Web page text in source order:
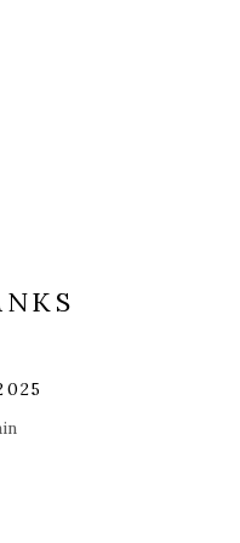
POLICY
ARTS. 529 WEST 20TH